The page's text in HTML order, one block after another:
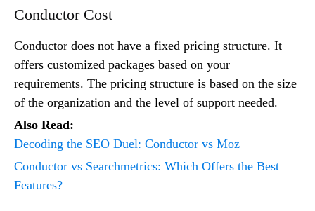
Conductor Cost
Conductor does not have a fixed pricing structure. It
offers customized packages based on your
requirements. The pricing structure is based on the size
of the organization and the level of support needed.
Also Read:
Decoding the SEO Duel: Conductor vs Moz
Conductor vs Searchmetrics: Which Offers the Best
Features?